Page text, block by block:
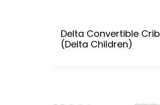
Delta Convertible Crib
(Delta Children)